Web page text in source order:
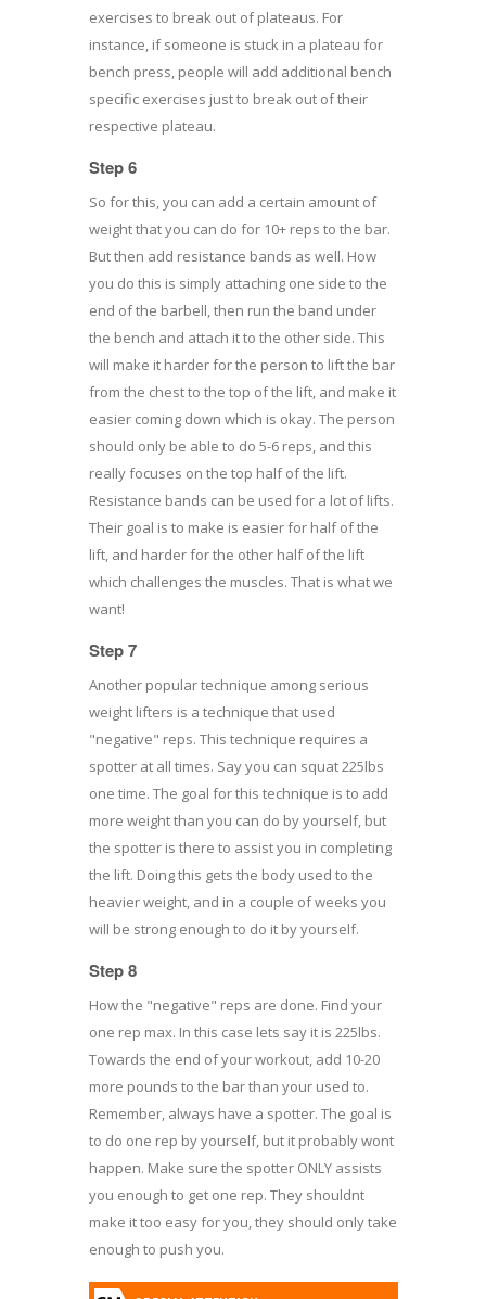
exercises to break out of plateaus. For
instance, if someone is stuck in a plateau for
bench press, people will add additional bench
specific exercises just to break out of their
respective plateau.
Step 6
So for this, you can add a certain amount of
weight that you can do for 10+ reps to the bar.
But then add resistance bands as well. How
you do this is simply attaching one side to the
end of the barbell, then run the band under
the bench and attach it to the other side. This
will make it harder for the person to lift the bar
from the chest to the top of the lift, and make it
easier coming down which is okay. The person
should only be able to do 5-6 reps, and this
really focuses on the top half of the lift.
Resistance bands can be used for a lot of lifts.
Their goal is to make is easier for half of the
lift, and harder for the other half of the lift
which challenges the muscles. That is what we
want!
Step 7
Another popular technique among serious
weight lifters is a technique that used
"negative" reps. This technique requires a
spotter at all times. Say you can squat 225lbs
one time. The goal for this technique is to add
more weight than you can do by yourself, but
the spotter is there to assist you in completing
the lift. Doing this gets the body used to the
heavier weight, and in a couple of weeks you
will be strong enough to do it by yourself.
Step 8
How the "negative" reps are done. Find your
one rep max. In this case lets say it is 225lbs.
Towards the end of your workout, add 10-20
more pounds to the bar than your used to.
Remember, always have a spotter. The goal is
to do one rep by yourself, but it probably wont
happen. Make sure the spotter ONLY assists
you enough to get one rep. They shouldnt
make it too easy for you, they should only take
enough to push you.